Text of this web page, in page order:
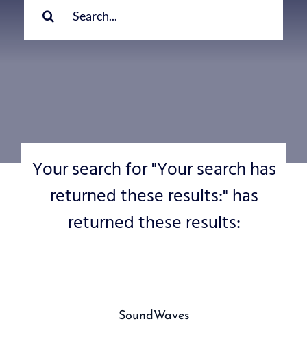
Your search for "Your search has
returned these results:" has
returned these results:
SoundWaves